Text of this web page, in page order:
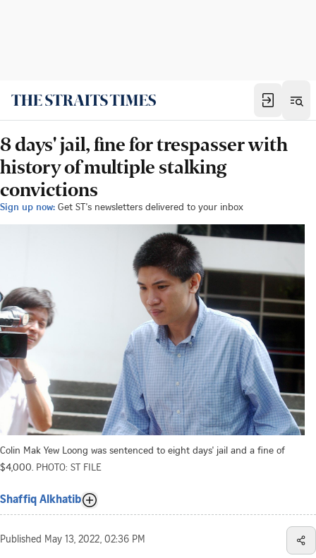
8 days' jail, fine for trespasser with
history of multiple stalking
convictions
Sign up now: Get ST's newsletters delivered to your inbox
Colin Mak Yew Loong was sentenced to eight days' jail and a fine of
$4,000. PHOTO: ST FILE
Shaffiq Alkhatib
Published May 13, 2022, 02:36 PM